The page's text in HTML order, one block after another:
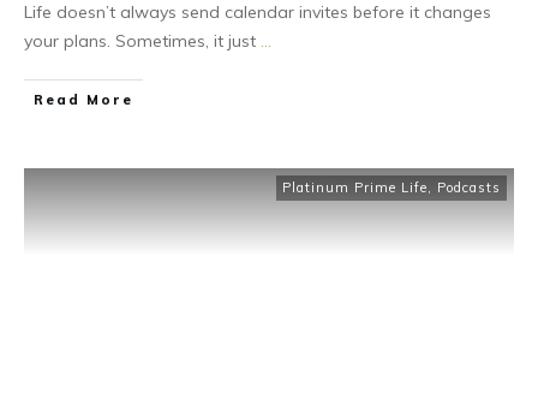
Life doesn’t always send calendar invites before it changes
your plans. Sometimes, it just ...
Read More
Platinum Prime Life, Podcasts